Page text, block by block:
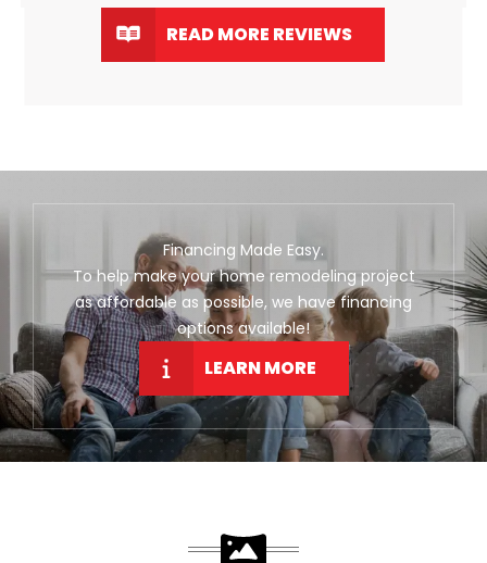
READ MORE REVIEWS
Financing Made Easy.
To help make your home remodeling project
as affordable as possible, we have financing
options available!
LEARN MORE